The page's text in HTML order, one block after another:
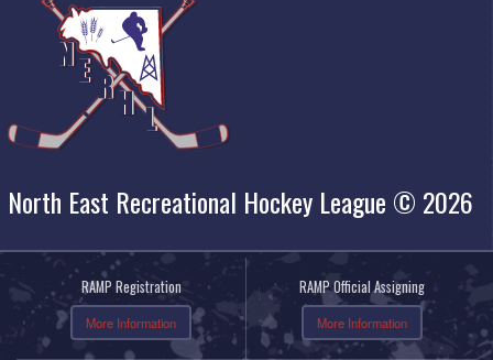
North East Recreational Hockey League © 2026
RAMP Registration
More Information
RAMP Official Assigning
More Information